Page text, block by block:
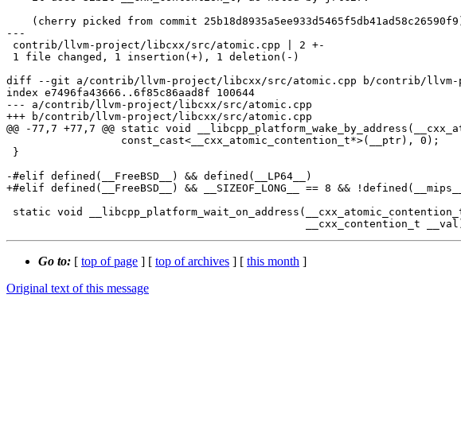
---
diff --git a/contrib/llvm-project/libcxx/src/atomic.cpp b/contrib/llvm-
index e7496fa43666..6f85c86aad8f 100644
--- a/contrib/llvm-project/libcxx/src/atomic.cpp
+++ b/contrib/llvm-project/libcxx/src/atomic.cpp
@@ -77,7 +77,7 @@ static void
-#elif defined(__FreeBSD__) && defined(__LP64__)
+#elif defined(__FreeBSD__) && __SIZEOF_LONG__ == 8 &&
Go to: [ top of page ] [ top of archives ] [ this month ]
Original text of this message